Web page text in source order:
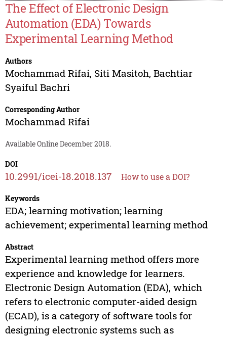
The Effect of Electronic Design
Automation (EDA) Towards
Experimental Learning Method
Authors
Mochammad Rifai, Siti Masitoh, Bachtiar
Syaiful Bachri
Corresponding Author
Mochammad Rifai
Available Online December 2018.
DOI
10.2991/icei-18.2018.137 How to use a DOI?
Keywords
EDA; learning motivation; learning
achievement; experimental learning method
Abstract
Experimental learning method offers more
experience and knowledge for learners.
Electronic Design Automation (EDA), which
refers to electronic computer-aided design
(ECAD), is a category of software tools for
designing electronic systems such as